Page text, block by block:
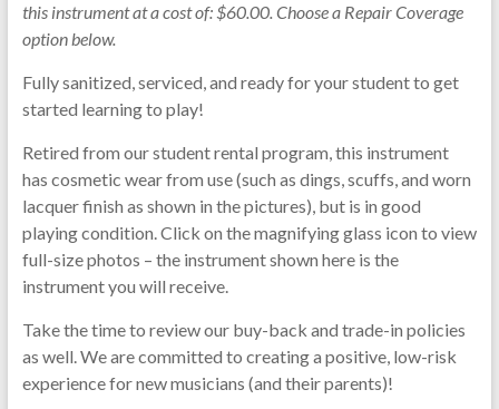
this instrument at a cost of: $60.00. Choose a Repair Coverage
option below.
Fully sanitized, serviced, and ready for your student to get
started learning to play!
Retired from our student rental program, this instrument
has cosmetic wear from use (such as dings, scuffs, and worn
lacquer finish as shown in the pictures), but is in good
playing condition. Click on the magnifying glass icon to view
full-size photos – the instrument shown here is the
instrument you will receive.
Take the time to review our buy-back and trade-in policies
as well. We are committed to creating a positive, low-risk
experience for new musicians (and their parents)!